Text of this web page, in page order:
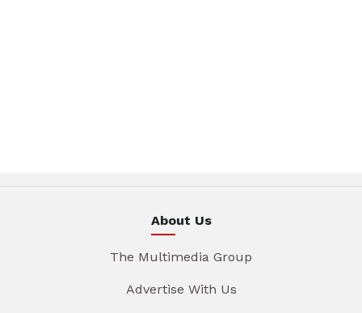
About Us
The Multimedia Group
Advertise With Us